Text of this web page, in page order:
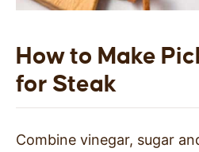
How to Make
for Steak
Combine vinegar, sugar